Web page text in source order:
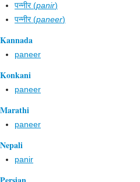
पन्नीर (panir)
पन्नीर (paneer)
Kannada
paneer
Konkani
paneer
Marathi
paneer
Nepali
panir